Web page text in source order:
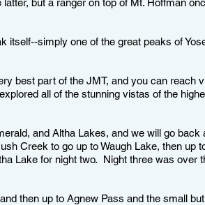
but a ranger on top of Mt. Hoffman
simply one of the great peaks of
best part of the JMT, and you can reach
all of the stunning vistas of the
and Altha Lakes, and we will go back
Creek to go up to Waugh Lake, then up
Lake for night two. Night three was over
then up to Agnew Pass and the small